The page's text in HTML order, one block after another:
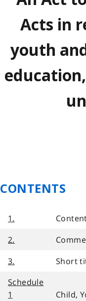
Acts in
youth
CONTENTS
1.
2.
3.
Short
Schedule
1
Child,